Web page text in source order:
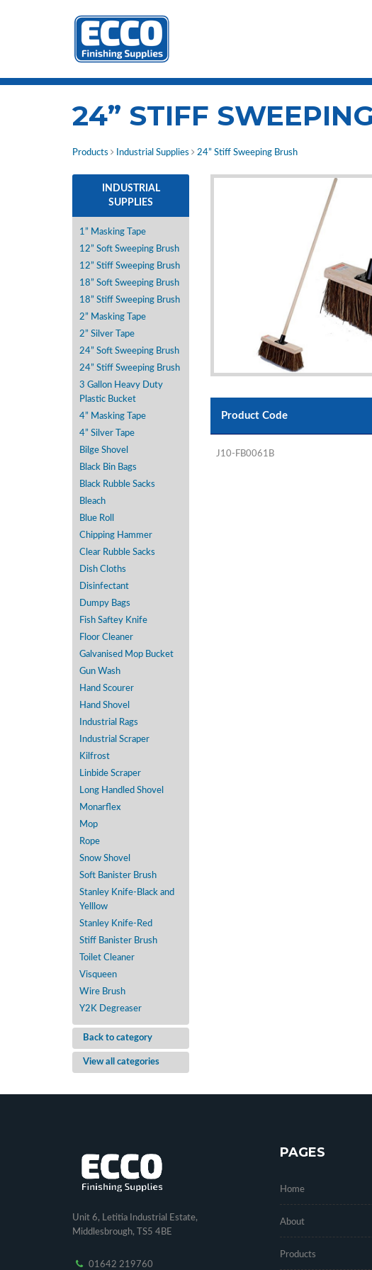
24” STIFF
Products Industrial Supplies 24” Stiff Sweeping Brush
INDUSTRIAL
SUPPLIES
1” Masking Tape
12” Soft Sweeping Brush
12” Stiff Sweeping Brush
18” Soft Sweeping Brush
18” Stiff Sweeping Brush
2” Masking Tape
2” Silver Tape
24” Soft Sweeping Brush
24” Stiff Sweeping Brush
3 Gallon Heavy Duty
Plastic Bucket
4” Masking Tape
4” Silver Tape
Bilge Shovel
Black Bin Bags
Black Rubble Sacks
Bleach
Blue Roll
Chipping Hammer
Clear Rubble Sacks
Dish Cloths
Disinfectant
Dumpy Bags
Fish Saftey Knife
Floor Cleaner
Galvanised Mop Bucket
Gun Wash
Hand Scourer
Hand Shovel
Industrial Rags
Industrial Scraper
Kilfrost
Linbide Scraper
Long Handled Shovel
Monarflex
Mop
Rope
Snow Shovel
Soft Banister Brush
Stanley Knife-Black and
Yelllow
Stanley Knife-Red
Stiff Banister Brush
Toilet Cleaner
Visqueen
Wire Brush
Y2K Degreaser
Back to category
View all categories
Product Code
J10-FB0061B
Unit 6, Letitia Industrial Estate,
Middlesbrough, TS5 4BE
01642 219760
PAGES
Home
About
Products